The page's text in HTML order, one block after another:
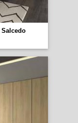
Salcedo